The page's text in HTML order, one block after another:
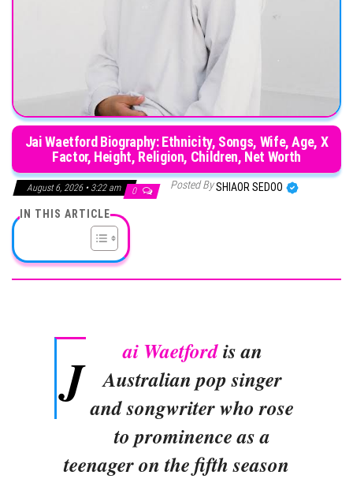
Jai Waetford Biography: Ethnicity, Songs, Wife, Age, X
Factor, Height, Religion, Children, Net Worth
August 6, 2026 • 3:22 am 0 Posted BySHIAOR SEDOO
IN THIS ARTICLE
J ai Waetfordis an
Australian pop singer
and songwriter who rose
to prominence as a
teenager on the fifth season